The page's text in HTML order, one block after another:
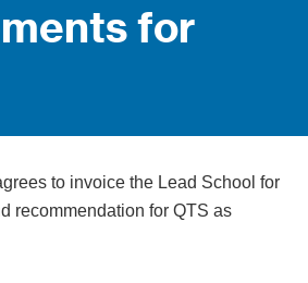
for
to invoice the Lead School for
recommendation for QTS as